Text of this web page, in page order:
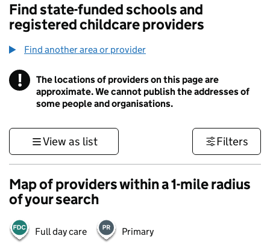
Find state-funded schools and
registered childcare providers
Find another area or provider
! Information
The locations of providers on this page are
approximate. We cannot publish the addresses of
some people and organisations.
View as list Filters
Map of providers within a 1-mile radius
of your search
Full day care Primary